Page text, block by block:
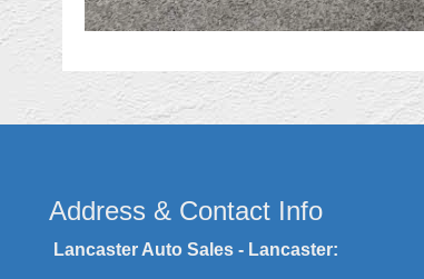
Address & Contact Info
Lancaster Auto Sales - Lancaster: